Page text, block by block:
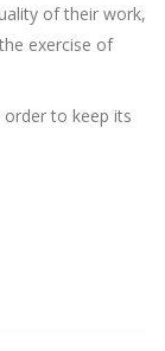
of their work,
exercise of
to keep its